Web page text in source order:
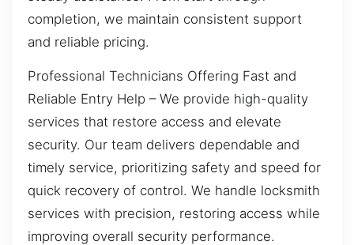
completion, we maintain consistent support
and reliable pricing.
Professional Technicians Offering Fast and
Reliable Entry Help – We provide high-quality
services that restore access and elevate
security. Our team delivers dependable and
timely service, prioritizing safety and speed for
quick recovery of control. We handle locksmith
services with precision, restoring access while
improving overall security performance.